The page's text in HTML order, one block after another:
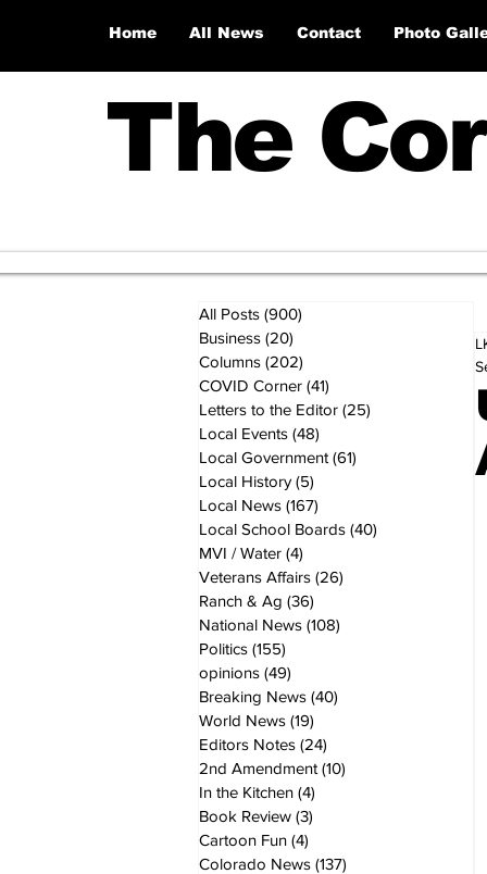
Home All News Contact Photo
The
All Posts (900)
Business (20)
Columns (202)
COVID Corner (41)
Letters to the Editor (25)
Local Events (48)
Local Government (61)
Local History (5)
Local News (167)
Local School Boards (40)
MVI / Water (4)
Veterans Affairs (26)
Ranch & Ag (36)
National News (108)
Politics (155)
opinions (49)
Breaking News (40)
World News (19)
Editors Notes (24)
2nd Amendment (10)
In the Kitchen (4)
Book Review (3)
Cartoon Fun (4)
Colorado News (137)